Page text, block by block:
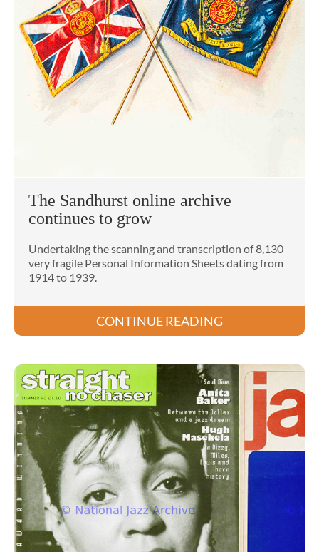
The Sandhurst online archive
continues to grow
Undertaking the scanning and transcription of 8,130
very fragile Personal Information Sheets dating from
1914 to 1939.
CONTINUE READING